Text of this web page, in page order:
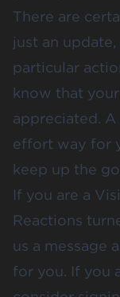
There are
just an
particular
know that
appreciated.
effort way for
keep up the
If you are a
Reactions
us a message
for you. If you